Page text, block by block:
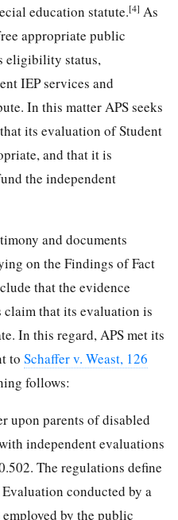
education statute.[4] As
appropriate public
eligibility status,
IEP services and
In this matter APS seeks
its evaluation of Student
and that it is
the independent
and documents
on the Findings of Fact
that the evidence
claim that its evaluation is
In this regard, APS met its
to Schaffer v. Weast, 126
follows:
upon parents of disabled
independent evaluations
The regulations define
conducted by a
by the public